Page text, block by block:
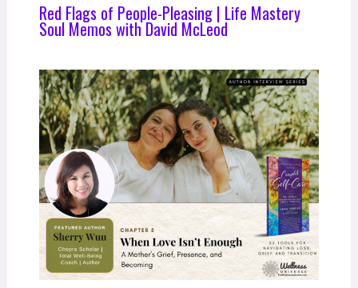
Red Flags of People-Pleasing | Life Mastery
Soul Memos with David McLeod